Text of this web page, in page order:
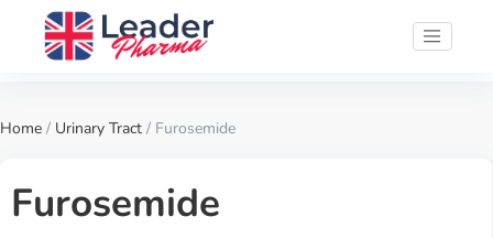
Home / Urinary Tract / Furosemide
Furosemide